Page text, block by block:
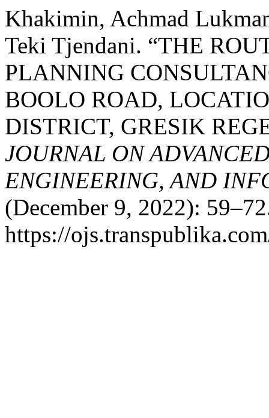
Khakimin, Achmad
Teki Tjendani. “THE
PLANNING
BOOLO ROAD,
DISTRICT, GRESIK
JOURNAL ON
ENGINEERING, AND
(December 9, 2022):
https://